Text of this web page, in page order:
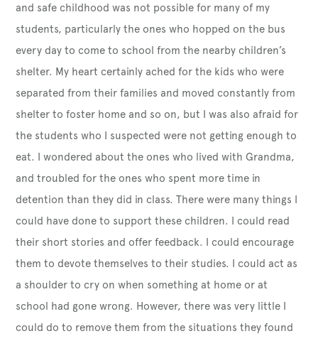
and safe childhood was not possible for many of my
students, particularly the ones who hopped on the bus
every day to come to school from the nearby children’s
shelter. My heart certainly ached for the kids who were
separated from their families and moved constantly from
shelter to foster home and so on, but I was also afraid for
the students who I suspected were not getting enough to
eat. I wondered about the ones who lived with Grandma,
and troubled for the ones who spent more time in
detention than they did in class. There were many things I
could have done to support these children. I could read
their short stories and offer feedback. I could encourage
them to devote themselves to their studies. I could act as
a shoulder to cry on when something at home or at
school had gone wrong. However, there was very little I
could do to remove them from the situations they found